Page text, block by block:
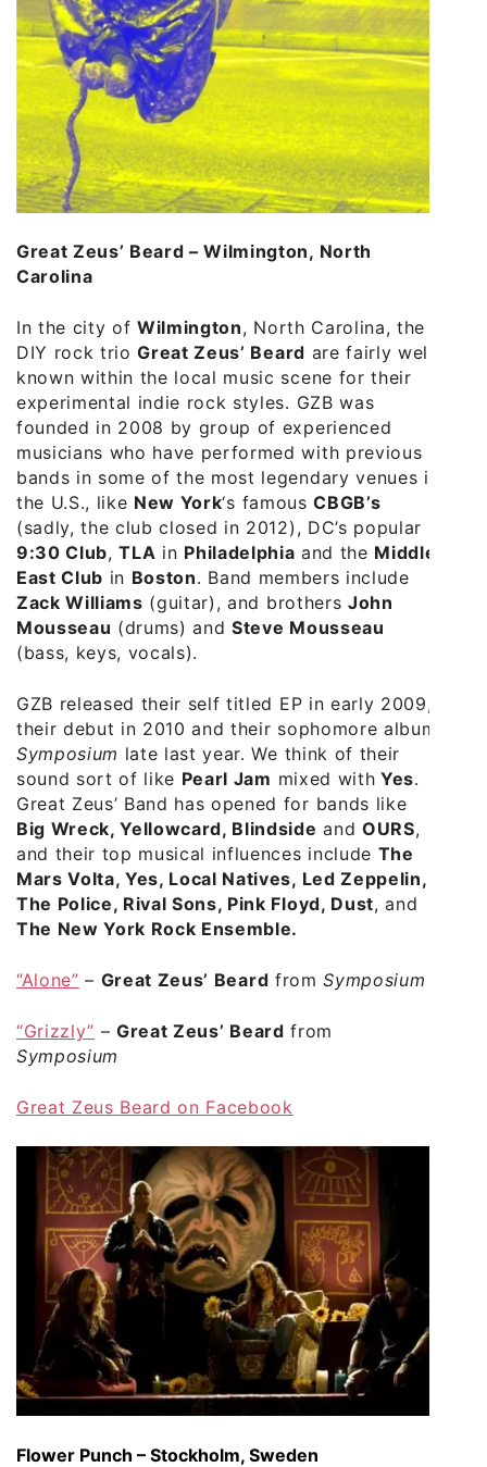
Great Zeus’ Beard – Wilmington, North
Carolina
In the city ofWilmington, North Carolina, the
DIY rock trioGreat Zeus’ Beard are fairly well
known within the local music scene for their
experimental indie rock styles. GZB was
founded in 2008 by group of experienced
musicians who have performed with previous
bands in some of the most legendary venues in
the U.S., like New York‘s famousCBGB’s
(sadly, the club closed in 2012), DC’s popular
9:30 Club,TLA in Philadelphia and the Middle
East Club in Boston. Band members include
Zack Williams (guitar), and brothers John
Mousseau (drums) andSteve Mousseau
(bass, keys, vocals).
GZB released their self titled EP in early 2009,
their debut in 2010 and their sophomore album
Symposium late last year. We think of their
sound sort of like Pearl Jam mixed with Yes.
Great Zeus’ Band has opened for bands like
Big Wreck, Yellowcard, Blindside and OURS,
and their top musical influences include The
Mars Volta, Yes, Local Natives, Led Zeppelin,
The Police, Rival Sons, Pink Floyd, Dust, and
The New York Rock Ensemble.
“Alone” – Great Zeus’ Beard fromSymposium
“Grizzly” –Great Zeus’ Beard from
Symposium
Great Zeus Beard on Facebook
Flower Punch – Stockholm, Sweden